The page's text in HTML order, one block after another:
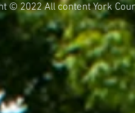
© 2022 All content York